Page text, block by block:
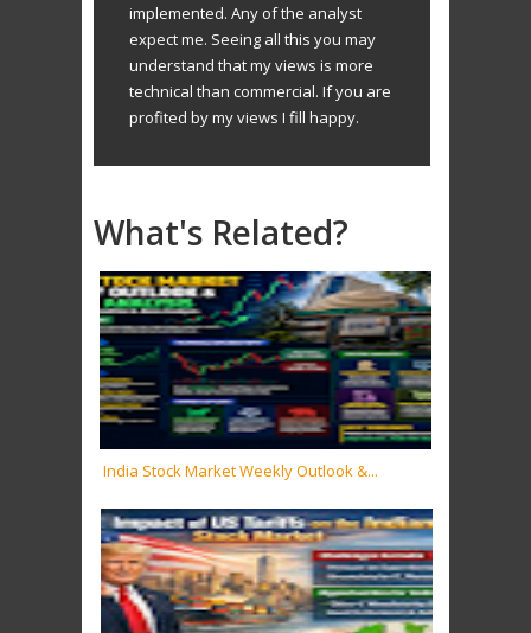
implemented. Any of the analyst
expect me. Seeing all this you may
understand that my views is more
technical than commercial. If you are
profited by my views I fill happy.
What's Related?
India Stock Market Weekly Outlook &...